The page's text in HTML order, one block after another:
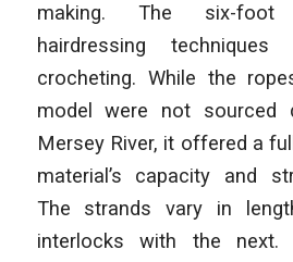
making. The six-
hairdressing
crocheting. While the
model were not sourced
Mersey River, it offered a
material’s capacity and
The strands vary in
interlocks with the